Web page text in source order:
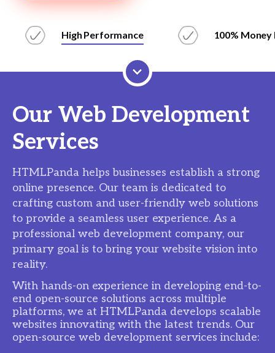
High Performance 100% Money
Our Web Development
Services
HTMLPanda helps businesses establish a strong
online presence. Our team is dedicated to
crafting custom and user-friendly web solutions
to provide a seamless user experience. As a
professional web development company, our
primary goal is to bring your website vision into
reality.
With hands-on experience in developing end-to-
end open-source solutions across multiple
platforms, we at HTMLPanda develops scalable
websites innovating with the latest trends. Our
open-source web development services include: